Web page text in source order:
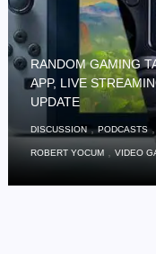
RANDOM GAMING
APP, LIVE
UPDATE
DISCUSSION,PODCASTS
ROBERT YOCUM ,VIDEO